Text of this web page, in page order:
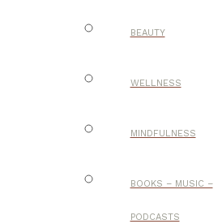
BEAUTY
WELLNESS
MINDFULNESS
BOOKS – MUSIC –
PODCASTS